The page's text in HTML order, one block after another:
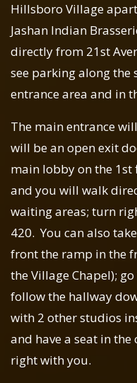
Hillsboro Village
Jashan Indian
directly from 21st
see parking along
entrance area and in
The main entrance
will be an open exit
main lobby on the
and you will walk
waiting areas; turn
420. You can also
front the ramp in the
the Village Chapel);
follow the hallway
with 2 other studios
and have a seat in
right with you.